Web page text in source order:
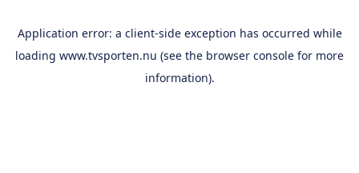
Application error: a client-side exception has occurred while
loading www.tvsporten.nu (see the browser console for more
information).